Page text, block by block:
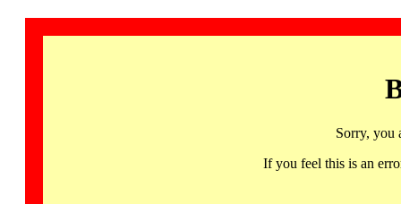
Sorry, you
If you feel this is an